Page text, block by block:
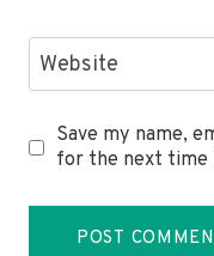
Website
Save my name,
for the next time